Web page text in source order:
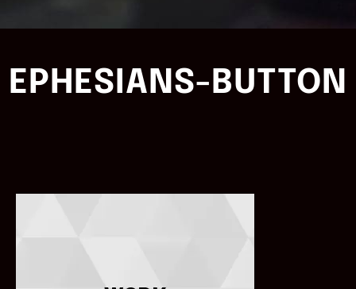
EPHESIANS-BUTTON